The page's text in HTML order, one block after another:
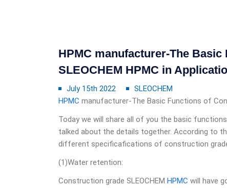
HPMC manufacturer-The
SLEOCHEM HPMC in
July 15th 2022
SLEOCHEM
HPMC manufacturer-The Basic Functions of
Today we will share all of you the basic
talked about the details together. According to
different specificafications of construction
(1)Water retention:
Construction grade SLEOCHEM HPMC will have